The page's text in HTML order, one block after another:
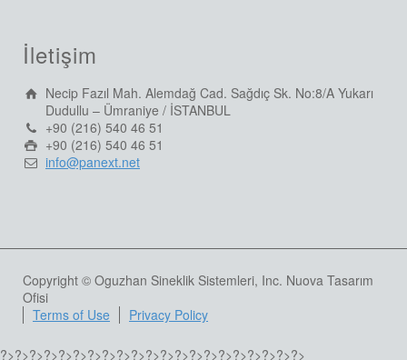
İletişim
Necip Fazıl Mah. Alemdağ Cad. Sağdıç Sk. No:8/A Yukarı
Dudullu – Ümraniye / İSTANBUL
+90 (216) 540 46 51
+90 (216) 540 46 51
info@panext.net
Copyright © Oguzhan Sineklik Sistemleri, Inc. Nuova Tasarım
Ofisi
Terms of Use
Privacy Policy
?>?>?>?>?>?>?>?>?>?>?>?>?>?>?>?>?>?>?>?>?>